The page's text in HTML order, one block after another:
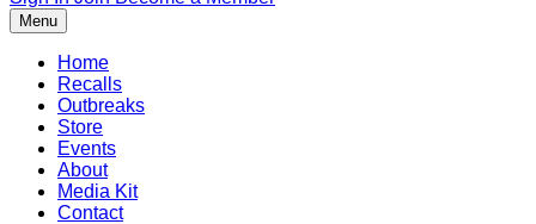
Menu
Home
Recalls
Outbreaks
Store
Events
About
Media Kit
Contact